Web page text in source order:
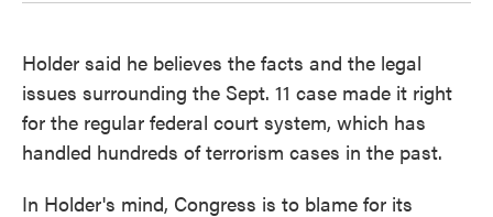
Holder said he believes the facts and the legal
issues surrounding the Sept. 11 case made it right
for the regular federal court system, which has
handled hundreds of terrorism cases in the past.
In Holder's mind, Congress is to blame for its